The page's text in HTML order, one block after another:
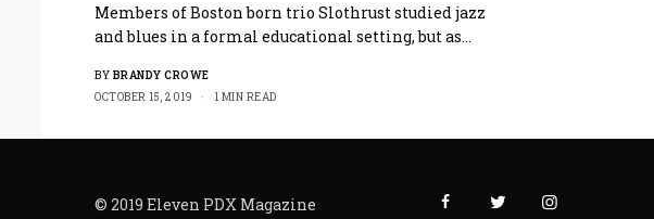
Members of Boston born trio Slothrust studied jazz
and blues in a formal educational setting, but as…
BY BRANDY CROWE
OCTOBER 15, 2019
1 MIN READ
© 2019 Eleven PDX Magazine